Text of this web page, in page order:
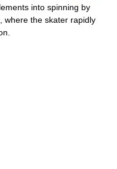
into spinning by
where the skater rapidly